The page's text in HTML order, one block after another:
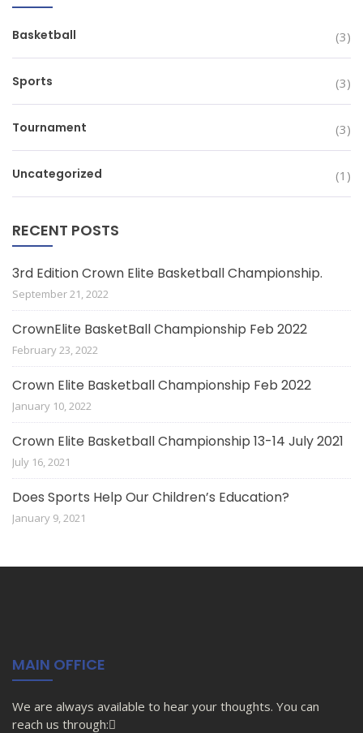
Basketball (3)
Sports (3)
Tournament (3)
Uncategorized (1)
RECENT POSTS
3rd Edition Crown Elite Basketball Championship.
September 21, 2022
CrownElite BasketBall Championship Feb 2022
February 23, 2022
Crown Elite Basketball Championship Feb 2022
January 10, 2022
Crown Elite Basketball Championship 13-14 July 2021
July 16, 2021
Does Sports Help Our Children’s Education?
January 9, 2021
MAIN OFFICE
We are always available to hear your thoughts. You can
reach us through: